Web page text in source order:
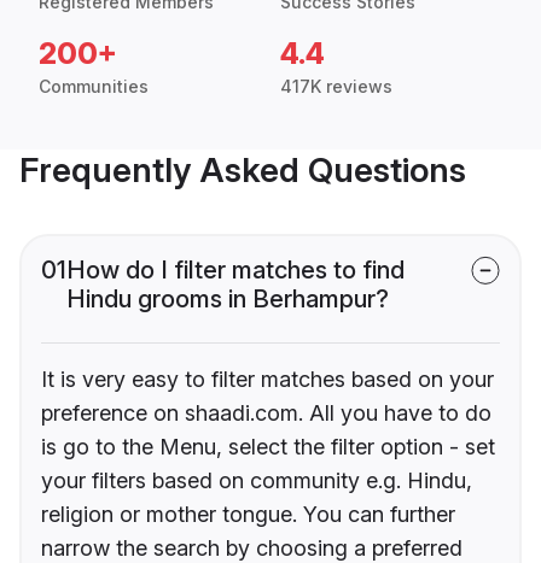
200+
Communities
4.4
417K reviews
Frequently Asked Questions
01How do I filter matches to find
Hindu grooms in Berhampur?
It is very easy to filter matches based on your
preference on shaadi.com. All you have to do
is go to the Menu, select the filter option - set
your filters based on community e.g. Hindu,
religion or mother tongue. You can further
narrow the search by choosing a preferred